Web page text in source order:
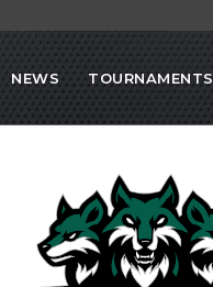
NEWS TOURNAMENTS